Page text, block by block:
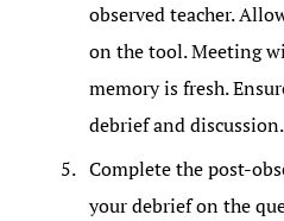
observed teacher.
on the tool. Meeting
memory is fresh.
debrief and discussion.
Complete the post-
your debrief on the